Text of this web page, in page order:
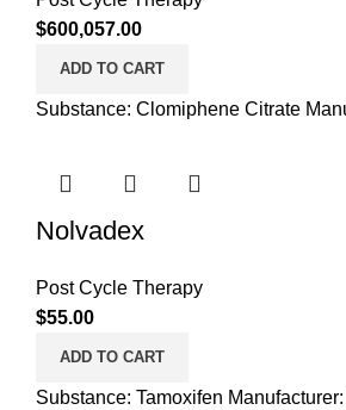
$600,057.00
ADD TO CART
Substance: Clomiphene Citrate
Nolvadex
Post Cycle Therapy
$55.00
ADD TO CART
Substance: Tamoxifen